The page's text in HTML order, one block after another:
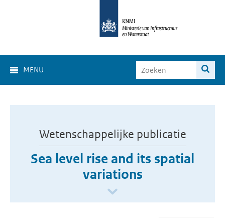
MENU
Wetenschappelijke publicatie
Sea level rise and its spatial
variations